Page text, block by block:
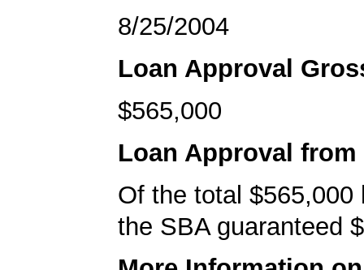
8/25/2004
Loan Approval
$565,000
Loan Approval from
Of the total $565,000
the SBA guaranteed